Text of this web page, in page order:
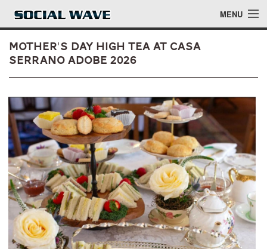
Skip to main content MENU
Events
Blog
About
Login
Login
Mother's Day High Tea at Casa
Serrano Adobe 2026